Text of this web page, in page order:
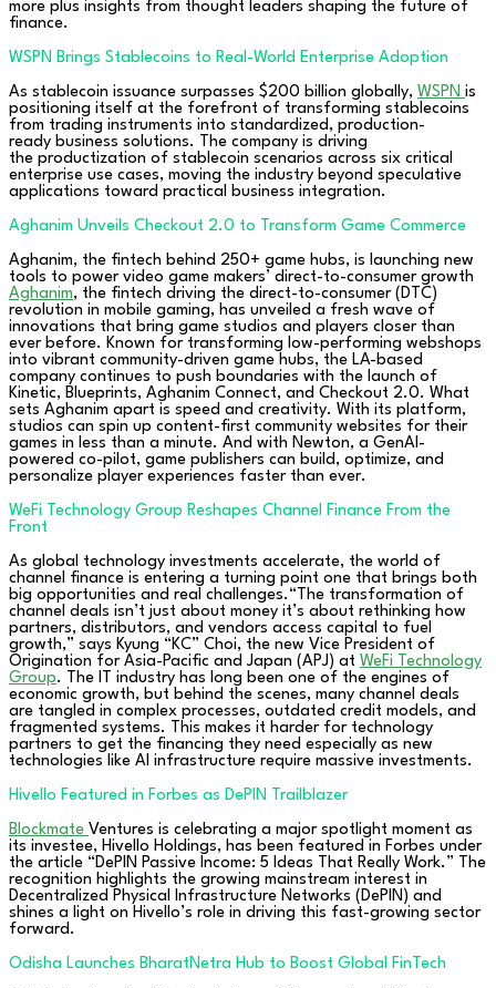
more plus insights from thought leaders shaping the future of
finance.
WSPN Brings Stablecoins to Real-World Enterprise Adoption
As stablecoin issuance surpasses $200 billion globally, WSPN is
positioning itself at the forefront of transforming stablecoins
from trading instruments into standardized, production-
ready business solutions. The company is driving
the productization of stablecoin scenarios across six critical
enterprise use cases, moving the industry beyond speculative
applications toward practical business integration.
Aghanim Unveils Checkout 2.0 to Transform Game Commerce
Aghanim, the fintech behind 250+ game hubs, is launching new
tools to power video game makers’ direct-to-consumer growth
Aghanim, the fintech driving the direct-to-consumer (DTC)
revolution in mobile gaming, has unveiled a fresh wave of
innovations that bring game studios and players closer than
ever before. Known for transforming low-performing webshops
into vibrant community-driven game hubs, the LA-based
company continues to push boundaries with the launch of
Kinetic, Blueprints, Aghanim Connect, and Checkout 2.0. What
sets Aghanim apart is speed and creativity. With its platform,
studios can spin up content-first community websites for their
games in less than a minute. And with Newton, a GenAI-
powered co-pilot, game publishers can build, optimize, and
personalize player experiences faster than ever.
WeFi Technology Group Reshapes Channel Finance From the
Front
As global technology investments accelerate, the world of
channel finance is entering a turning point one that brings both
big opportunities and real challenges.“The transformation of
channel deals isn’t just about money it’s about rethinking how
partners, distributors, and vendors access capital to fuel
growth,” says Kyung “KC” Choi, the new Vice President of
Origination for Asia-Pacific and Japan (APJ) at WeFi Technology
Group. The IT industry has long been one of the engines of
economic growth, but behind the scenes, many channel deals
are tangled in complex processes, outdated credit models, and
fragmented systems. This makes it harder for technology
partners to get the financing they need especially as new
technologies like AI infrastructure require massive investments.
Hivello Featured in Forbes as DePIN Trailblazer
Blockmate Ventures is celebrating a major spotlight moment as
its investee, Hivello Holdings, has been featured in Forbes under
the article “DePIN Passive Income: 5 Ideas That Really Work.” The
recognition highlights the growing mainstream interest in
Decentralized Physical Infrastructure Networks (DePIN) and
shines a light on Hivello’s role in driving this fast-growing sector
forward.
Odisha Launches BharatNetra Hub to Boost Global FinTech